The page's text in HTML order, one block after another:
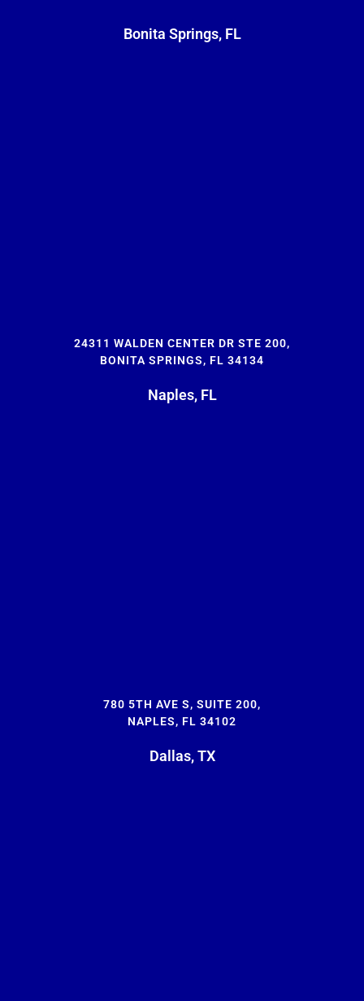
Bonita Springs, FL
24311 WALDEN CENTER DR STE 200,
BONITA SPRINGS, FL 34134
Naples, FL
780 5TH AVE S, SUITE 200,
NAPLES, FL 34102
Dallas, TX